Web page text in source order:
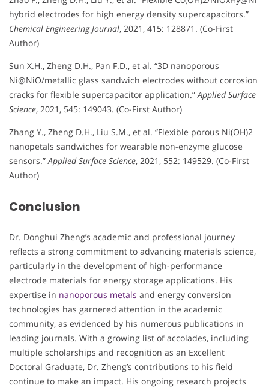
hybrid electrodes for high energy density supercapacitors.”
Chemical Engineering Journal, 2021, 415: 128871. (Co-First
Author)
Sun X.H., Zheng D.H., Pan F.D., et al. “3D nanoporous
Ni@NiO/metallic glass sandwich electrodes without corrosion
cracks for flexible supercapacitor application.”Applied Surface
Science, 2021, 545: 149043. (Co-First Author)
Zhang Y., Zheng D.H., Liu S.M., et al. “Flexible porous Ni(OH)2
nanopetals sandwiches for wearable non-enzyme glucose
sensors.”Applied Surface Science, 2021, 552: 149529. (Co-First
Author)
Conclusion
Dr. Donghui Zheng’s academic and professional journey
reflects a strong commitment to advancing materials science,
particularly in the development of high-performance
electrode materials for energy storage applications. His
expertise in nanoporous metals and energy conversion
technologies has garnered attention in the academic
community, as evidenced by his numerous publications in
leading journals. With a growing list of accolades, including
multiple scholarships and recognition as an Excellent
Doctoral Graduate, Dr. Zheng’s contributions to his field
continue to make an impact. His ongoing research projects